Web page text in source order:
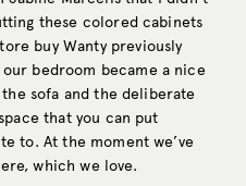
these colored cabinets
buy Wanty previously
bedroom became a nice
sofa and the deliberate
that you can put
to. At the moment we’ve
which we love.